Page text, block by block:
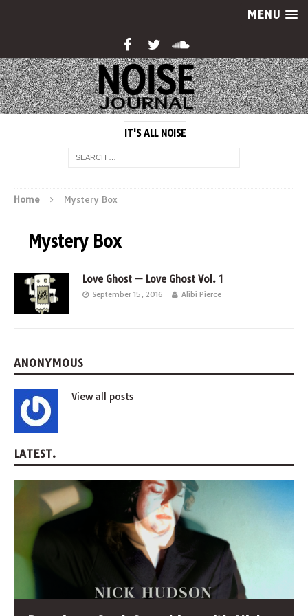
MENU
IT'S ALL NOISE
Home Mystery Box
Mystery Box
Love Ghost — Love Ghost Vol. 1
September 15, 2016 Alibi Pierce
ANONYMOUS
View all posts
LATEST.